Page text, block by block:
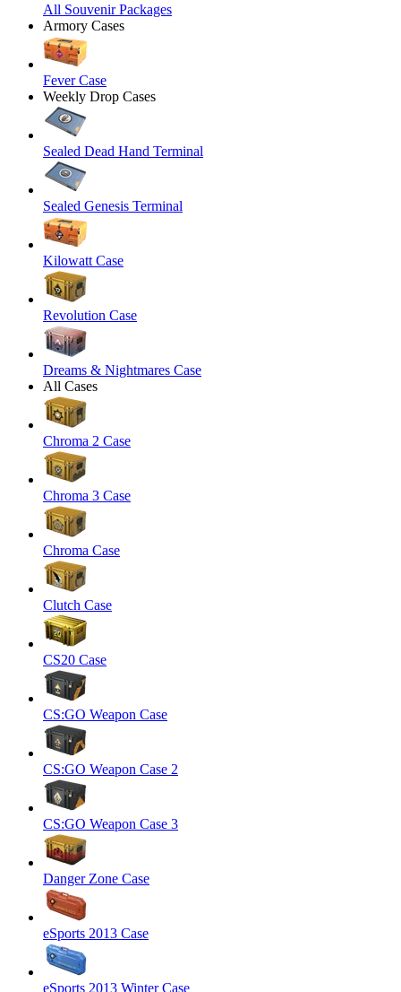
All Souvenir Packages
Armory Cases
Fever Case
Weekly Drop Cases
Sealed Dead Hand Terminal
Sealed Genesis Terminal
Kilowatt Case
Revolution Case
Dreams & Nightmares Case
All Cases
Chroma 2 Case
Chroma 3 Case
Chroma Case
Clutch Case
CS20 Case
CS:GO Weapon Case
CS:GO Weapon Case 2
CS:GO Weapon Case 3
Danger Zone Case
eSports 2013 Case
eSports 2013 Winter Case